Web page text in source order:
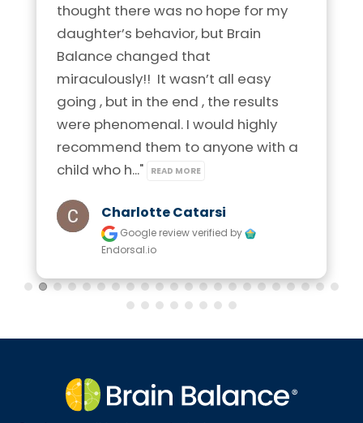
thought there was no hope for my
daughter’s behavior, but Brain
Balance changed that
miraculously!!  It wasn’t all easy
going , but in the end , the results
were phenomenal. I would highly
recommend them to anyone with a
child who h..."
READ MORE
Charlotte Catarsi
Google reviewverified by
Endorsal.io